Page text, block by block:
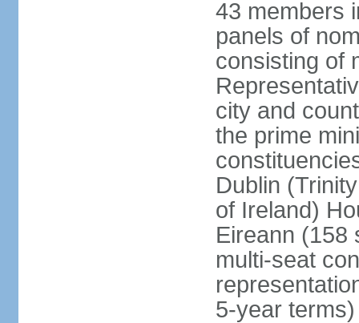
43 members
panels of
consisting of
city and
the prime
Dublin
of Ireland)
Eireann (158
multi-seat
5-year terms)